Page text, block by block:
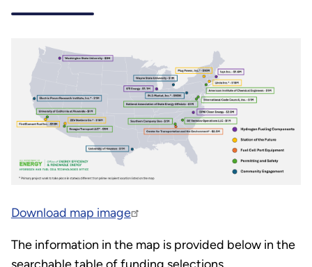
Download map image
The information in the map is provided below in the